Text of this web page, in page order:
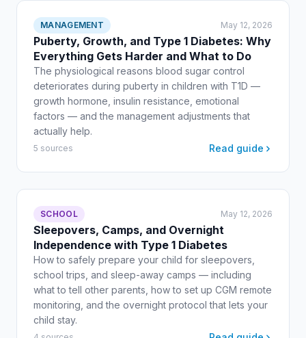
MANAGEMENT May 12, 2026
Puberty, Growth, and Type 1 Diabetes: Why
Everything Gets Harder and What to Do
The physiological reasons blood sugar control
deteriorates during puberty in children with T1D —
growth hormone, insulin resistance, emotional
factors — and the management adjustments that
actually help.
5 sources Read guide
SCHOOL May 12, 2026
Sleepovers, Camps, and Overnight
Independence with Type 1 Diabetes
How to safely prepare your child for sleepovers,
school trips, and sleep-away camps — including
what to tell other parents, how to set up CGM remote
monitoring, and the overnight protocol that lets your
child stay.